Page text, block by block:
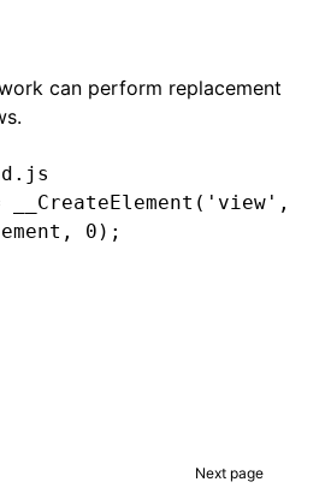
can perform replacement
__CreateElement ( 'view' ,
, 0 );
Next page